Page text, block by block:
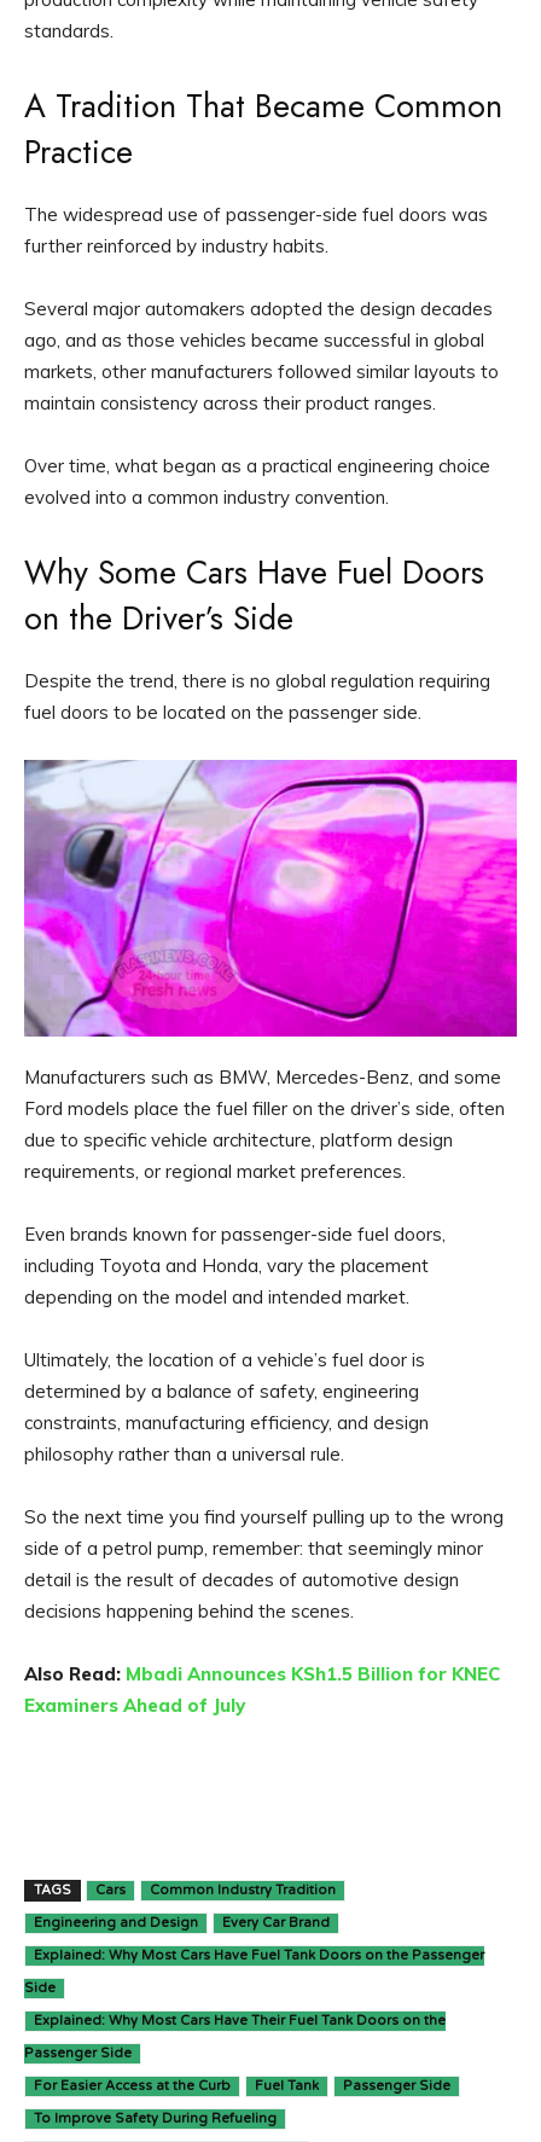
standards.
A Tradition That Became Common
Practice
The widespread use of passenger-side fuel doors was
further reinforced by industry habits.
Several major automakers adopted the design decades
ago, and as those vehicles became successful in global
markets, other manufacturers followed similar layouts to
maintain consistency across their product ranges.
Over time, what began as a practical engineering choice
evolved into a common industry convention.
Why Some Cars Have Fuel Doors
on the Driver’s Side
Despite the trend, there is no global regulation requiring
fuel doors to be located on the passenger side.
Manufacturers such as BMW, Mercedes-Benz, and some
Ford models place the fuel filler on the driver’s side, often
due to specific vehicle architecture, platform design
requirements, or regional market preferences.
Even brands known for passenger-side fuel doors,
including Toyota and Honda, vary the placement
depending on the model and intended market.
Ultimately, the location of a vehicle’s fuel door is
determined by a balance of safety, engineering
constraints, manufacturing efficiency, and design
philosophy rather than a universal rule.
So the next time you find yourself pulling up to the wrong
side of a petrol pump, remember: that seemingly minor
detail is the result of decades of automotive design
decisions happening behind the scenes.
Also Read: Mbadi Announces KSh1.5 Billion for KNEC
Examiners Ahead of July
TAGS Cars Common Industry Tradition
Engineering and Design Every Car Brand
Explained: Why Most Cars Have Fuel Tank Doors on the Passenger
Side
Explained: Why Most Cars Have Their Fuel Tank Doors on the
Passenger Side
For Easier Access at the Curb Fuel Tank Passenger Side
To Improve Safety During Refueling